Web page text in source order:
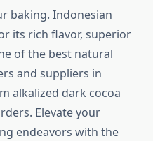
baking. Indonesian
its rich flavor, superior
of the best natural
and suppliers in
alkalized dark cocoa
Elevate your
endeavors with the